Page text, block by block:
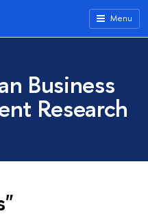
Menu
Business
Research